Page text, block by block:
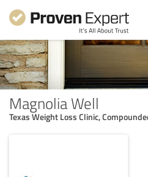
Magnolia Well
Texas Weight Loss Clinic,